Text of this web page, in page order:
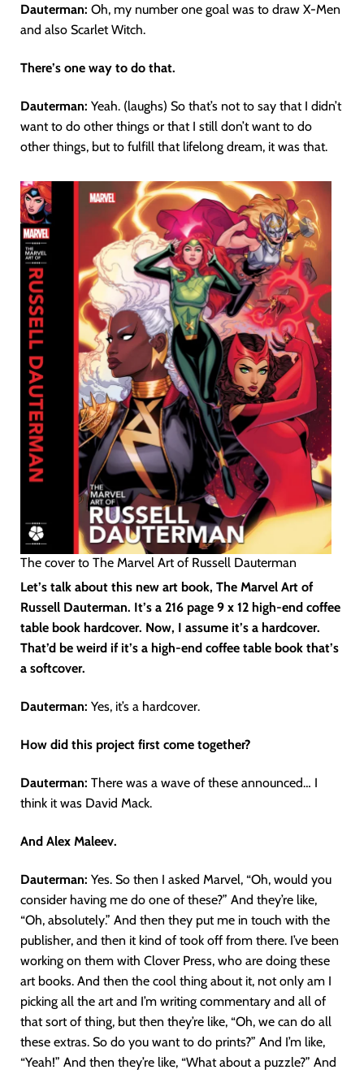
Dauterman: Oh, my number one goal was to draw X-Men
and also Scarlet Witch.
There’s one way to do that.
Dauterman: Yeah. (laughs) So that’s not to say that I didn’t
want to do other things or that I still don’t want to do
other things, but to fulfill that lifelong dream, it was that.
The cover to The Marvel Art of Russell Dauterman
Let’s talk about this new art book, The Marvel Art of
Russell Dauterman. It’s a 216 page 9 x 12 high-end coffee
table book hardcover. Now, I assume it’s a hardcover.
That’d be weird if it’s a high-end coffee table book that’s
a softcover.
Dauterman: Yes, it’s a hardcover.
How did this project first come together?
Dauterman: There was a wave of these announced… I
think it was David Mack.
And Alex Maleev.
Dauterman: Yes. So then I asked Marvel, “Oh, would you
consider having me do one of these?” And they’re like,
“Oh, absolutely.” And then they put me in touch with the
publisher, and then it kind of took off from there. I’ve been
working on them with Clover Press, who are doing these
art books. And then the cool thing about it, not only am I
picking all the art and I’m writing commentary and all of
that sort of thing, but then they’re like, “Oh, we can do all
these extras. So do you want to do prints?” And I’m like,
“Yeah!” And then they’re like, “What about a puzzle?” And